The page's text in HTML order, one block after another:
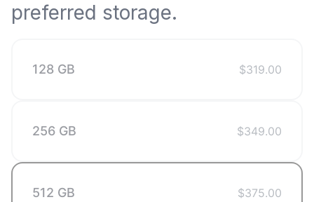
preferred storage.
128 GB $319.00
256 GB $349.00
512 GB $375.00